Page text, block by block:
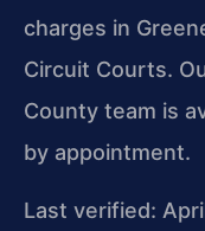
charges in
Circuit Courts.
County team is
by appointment.
Last verified: